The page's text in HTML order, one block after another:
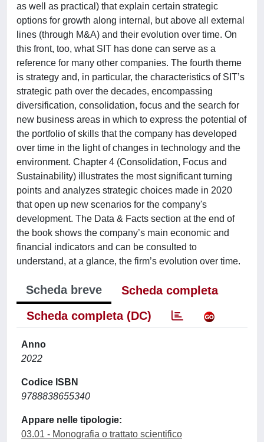
as well as practical) that explain certain strategic
options for growth along internal, but above all external
lines (through M&A) and their evolution over time. On
this front, too, what SIT has done can serve as a
reference for many other companies. The fourth theme
is strategy and, in particular, the characteristics of SIT’s
strategic path over the decades, encompassing
diversification, consolidation, focus and the search for
new business areas in which to express the potential of
the portfolio of skills that the company has developed
over time in the light of changes in technology and the
environment. Chapter 4 (Consolidation, Focus and
Sustainability) illustrates the most significant turning
points and analyzes strategic choices made in 2020
that open up new scenarios for the company's
development. The Data & Facts section at the end of
the book shows the company’s main economic and
financial indicators and can be consulted to
understand, at a glance, the firm’s evolution over time.
Scheda breve
Scheda completa
Scheda completa (DC)
Anno
2022
Codice ISBN
9788838655340
Appare nelle tipologie:
03.01 - Monografia o trattato scientifico